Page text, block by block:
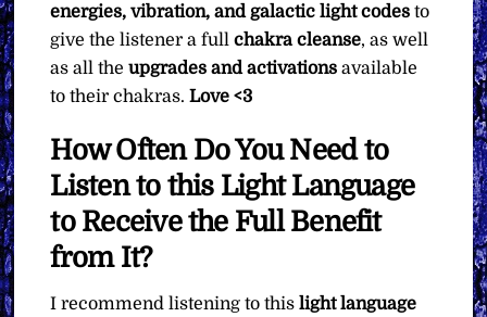
energies, vibration, and galactic light codes to
give the listener a fullchakra cleanse, as well
as all theupgrades and activations available
to their chakras.Love <3
How Often Do You Need to
Listen to this Light Language
to Receive the Full Benefit
from It?
I recommend listening to thislight language